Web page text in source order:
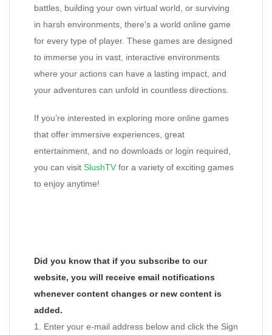
battles, building your own virtual world, or surviving
in harsh environments, there’s a world online game
for every type of player. These games are designed
to immerse you in vast, interactive environments
where your actions can have a lasting impact, and
your adventures can unfold in countless directions.
If you’re interested in exploring more online games
that offer immersive experiences, great
entertainment, and no downloads or login required,
you can visit SlushTV for a variety of exciting games
to enjoy anytime!
Did you know that if you subscribe to our
website, you will receive email notifications
whenever content changes or new content is
added.
1. Enter your e-mail address below and click the Sign